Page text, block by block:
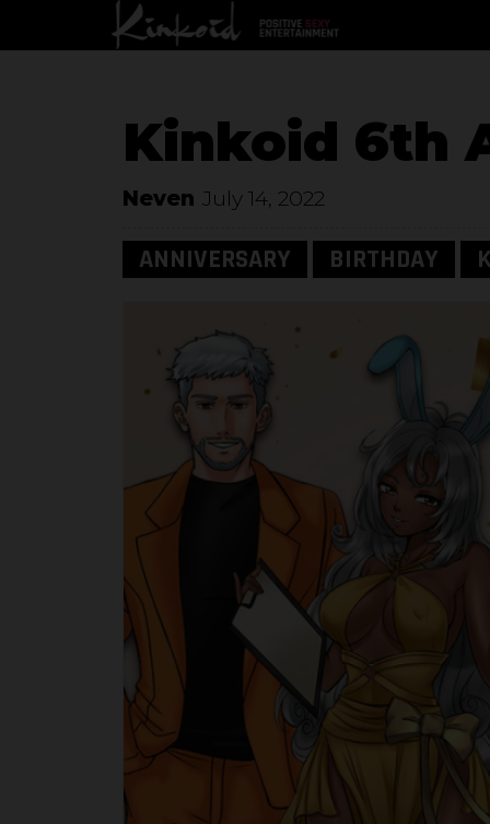
Kinkoid 6th
Neven July 14, 2022
ANNIVERSARY BIRTHDAY